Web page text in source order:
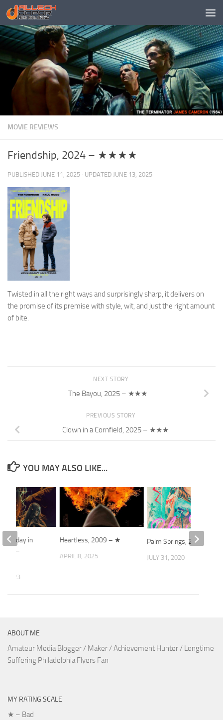
Skip to content
MOVIE REVIEWS
Friendship, 2024 – ★★★★
PUBLISHED JUNE 11, 2025 · UPDATED JUNE 13, 2025
Twisted in all the right ways and surprisingly sharp, it delivers on
the promise of its premise with style, wit, and just the right amount
of bite.
NEXT STORY
The Bayou, 2025 – ★★★
PREVIOUS STORY
Clown in a Cornfield, 2025 – ★★★
YOU MAY ALSO LIKE...
Heartless, 2009 – ★
APRIL 8, 2025
Palm Springs, 2020
JULY 31, 2020
in
–
2023
ABOUT ME
Amateur Media Blogger / Maker / Achievement Hunter / Longtime
Suffering Philadelphia Flyers Fan
MY RATING SCALE
★ – Bad